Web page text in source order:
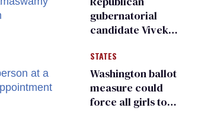
gubernatorial
candidate Vivek
an ‘F’ from leading
Ohio LGBTQ+ group
STATES
Washington ballot
measure could
force all girls to